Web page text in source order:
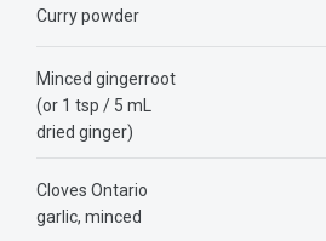
Curry powder
Minced gingerroot
(or 1 tsp / 5 mL
dried ginger)
Cloves Ontario
garlic, minced